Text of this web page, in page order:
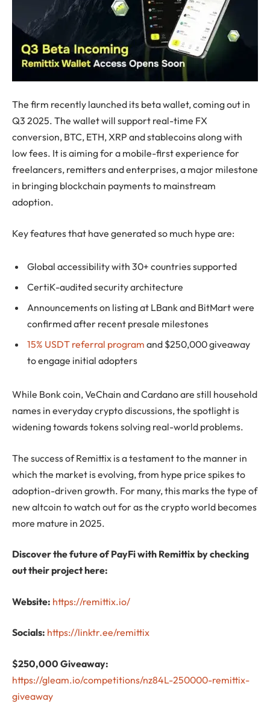
The firm recently launched its beta wallet, coming out in
Q3 2025. The wallet will support real-time FX
conversion, BTC, ETH, XRP and stablecoins along with
low fees. It is aiming for a mobile-first experience for
freelancers, remitters and enterprises, a major milestone
in bringing blockchain payments to mainstream
adoption.
Key features that have generated so much hype are:
Global accessibility with 30+ countries supported
CertiK-audited security architecture
Announcements on listing at LBank and BitMart were
confirmed after recent presale milestones
15% USDT referral program and $250,000 giveaway
to engage initial adopters
While Bonk coin, VeChain and Cardano are still household
names in everyday crypto discussions, the spotlight is
widening towards tokens solving real-world problems.
The success of Remittix is a testament to the manner in
which the market is evolving, from hype price spikes to
adoption-driven growth. For many, this marks the type of
new altcoin to watch out for as the crypto world becomes
more mature in 2025.
Discover the future of PayFi with Remittix by checking
out their project here:
Website: https://remittix.io/
Socials: https://linktr.ee/remittix
$250,000 Giveaway:
https://gleam.io/competitions/nz84L-250000-remittix-
giveaway